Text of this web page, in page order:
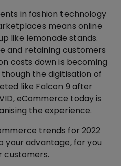
in fashion technology
means online
like lemonade stands.
and retaining customers
costs down is becoming
the digitisation of
like Falcon 9 after
eCommerce today is
the experience.
trends for 2022
your advantage, for you
customers.